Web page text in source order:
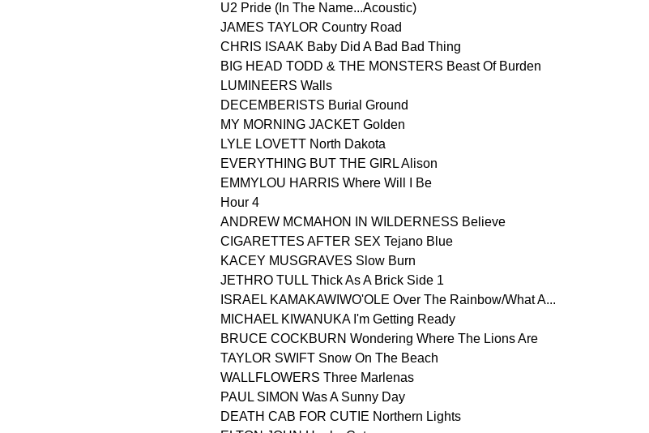
U2 Pride (In The Name...Acoustic)
JAMES TAYLOR Country Road
CHRIS ISAAK Baby Did A Bad Bad Thing
BIG HEAD TODD & THE MONSTERS Beast Of Burden
LUMINEERS Walls
DECEMBERISTS Burial Ground
MY MORNING JACKET Golden
LYLE LOVETT North Dakota
EVERYTHING BUT THE GIRL Alison
EMMYLOU HARRIS Where Will I Be
Hour 4
ANDREW MCMAHON IN WILDERNESS Believe
CIGARETTES AFTER SEX Tejano Blue
KACEY MUSGRAVES Slow Burn
JETHRO TULL Thick As A Brick Side 1
ISRAEL KAMAKAWIWO'OLE Over The Rainbow/What A...
MICHAEL KIWANUKA I'm Getting Ready
BRUCE COCKBURN Wondering Where The Lions Are
TAYLOR SWIFT Snow On The Beach
WALLFLOWERS Three Marlenas
PAUL SIMON Was A Sunny Day
DEATH CAB FOR CUTIE Northern Lights